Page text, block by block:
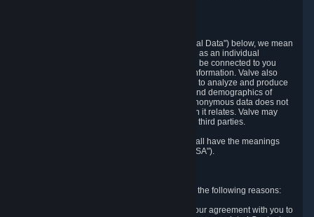
Wherever we talk about personal data ("Personal Data") below, we mean
any information that can either itself identify you as an individual
("Personally Identifying Information") or that can be connected to you
indirectly by linking it to Personally Identifying Information. Valve also
processes anonymous data, aggregated or not, to analyze and produce
statistics related to the habits, usage patterns, and demographics of
customers as a group or as individuals. Such anonymous data does not
allow the identification of the customers to which it relates. Valve may
share anonymous data, aggregated or not, with third parties.
Other capitalized terms in this Privacy Policy shall have the meanings
("SSA").
Valve collects and processes Personal Data for the following reasons:
a) where it is necessary for the performance of our agreement with you to